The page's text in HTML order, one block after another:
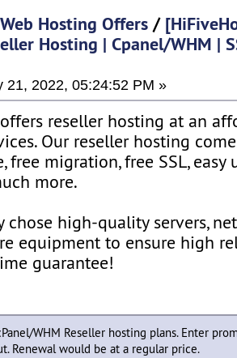
Hosting Offers /
Hosting | Cpanel/WHM |
21, 2022, 05:24:52 PM »
offers reseller hosting at an
Our reseller hosting
free migration, free SSL, easy
more.
chose high-quality servers,
equipment to ensure high
guarantee!
WHM Reseller hosting plans. Enter
Renewal would be at a regular price.